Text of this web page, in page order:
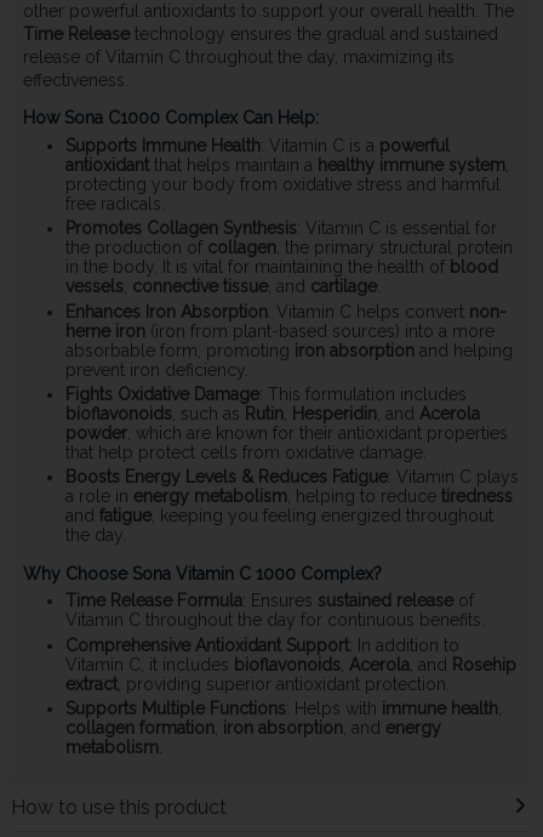
other powerful antioxidants to support your overall health. The
Time Releasetechnology ensures the gradual and sustained
release of Vitamin C throughout the day, maximizing its
effectiveness.
How Sona C1000 Complex Can Help:
Supports Immune Health: Vitamin C is a powerful
antioxidantthat helps maintain a healthy immune system
protecting your body from oxidative stress and harmful
free radicals.
Promotes Collagen Synthesis: Vitamin C is essential for
the production of collagen, the primary structural protein
in the body. It is vital for maintaining the health of blood
vessels, connective tissue, and cartilage.
Enhances Iron Absorption: Vitamin C helps convert non-
heme iron (iron from plant-based sources) into a more
absorbable form, promoting iron absorption and helping
prevent iron deficiency.
Fights Oxidative Damage: This formulation includes
bioflavonoids , such as Rutin Hesperidin , and Acerola
powder, which are known for their antioxidant properties
that help protect cells from oxidative damage.
Boosts Energy Levels & Reduces Fatigue: Vitamin C plays
a role in energy metabolism, helping to reduce tiredness
and fatigue, keeping you feeling energized throughout
the day.
Why Choose Sona Vitamin C 1000 Complex?
Time Release Formula: Ensures sustained releaseof
Vitamin C throughout the day for continuous benefits.
Comprehensive Antioxidant Support: In addition to
Vitamin C, it includes bioflavonoids Acerola, and Rosehip
extract, providing superior antioxidant protection.
Supports Multiple Functions: Helps with immune health
collagen formation iron absorption , and energy
metabolism
How to use this product